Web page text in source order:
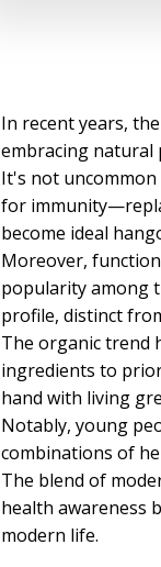
In recent years,
embracing natural
It's not
for
become ideal
Moreover,
popularity among
profile, distinct
The organic trend
ingredients to
hand with living
Notably, young
combinations of
The blend of
health awareness
modern life.